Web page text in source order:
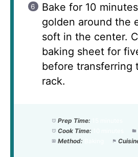
Bake for 10
golden around the
soft in the center.
baking sheet for
before transferring
rack.
Prep Time:
Cook Time:
Method: